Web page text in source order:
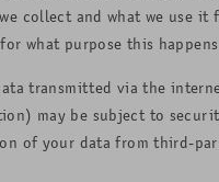
collect and what we use it
what purpose this happens.
transmitted via the
may be subject to
of your data from third-